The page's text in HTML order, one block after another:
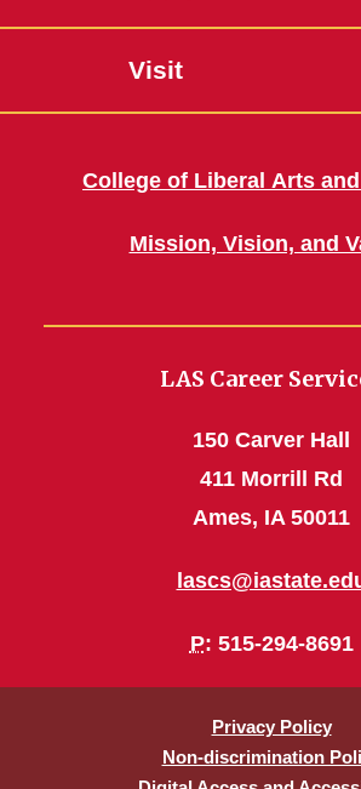
Visit
College of Liberal Arts
Mission, Vision, and
LAS Career
150 Carver Hall
411 Morrill Rd
Ames, IA 50011
P: 515-294-8691
Privacy Policy
Non-discrimination